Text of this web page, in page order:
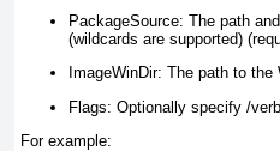
PackageSource: The path
(wildcards are supported)
ImageWinDir: The path to the
Flags: Optionally specify /
For example: